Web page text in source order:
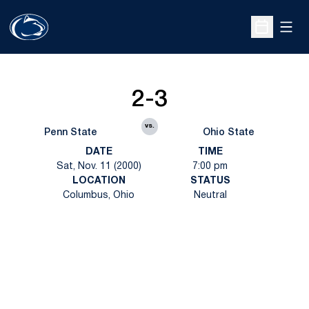
Open
Penn State
2-3
vs.
Ohio State
DATE
Sat, Nov. 11 (2000)
TIME
7:00 pm
LOCATION
Columbus, Ohio
STATUS
Neutral